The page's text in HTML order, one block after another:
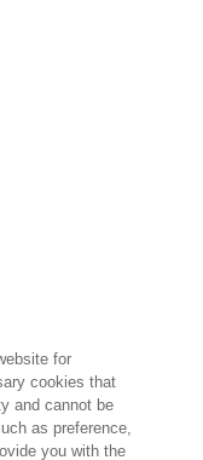
for
cookies that
and cannot be
as preference,
you with the